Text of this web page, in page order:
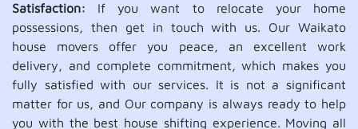
Satisfaction: If you want to relocate your home
possessions, then get in touch with us. Our Waikato
house movers offer you peace, an excellent work
delivery, and complete commitment, which makes you
fully satisfied with our services. It is not a significant
matter for us, and Our company is always ready to help
you with the best house shifting experience. Moving all